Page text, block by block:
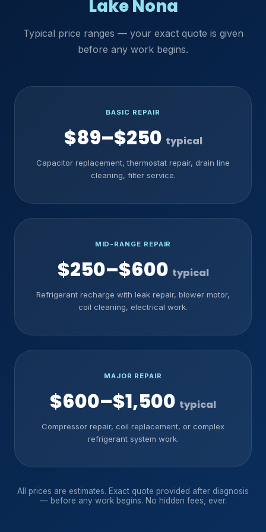
Lake Nona
Typical price ranges — your exact quote is given
before any work begins.
BASIC REPAIR
$89–$250 typical
Capacitor replacement, thermostat repair, drain line
cleaning, filter service.
MID-RANGE REPAIR
$250–$600 typical
Refrigerant recharge with leak repair, blower motor,
coil cleaning, electrical work.
MAJOR REPAIR
$600–$1,500 typical
Compressor repair, coil replacement, or complex
refrigerant system work.
All prices are estimates. Exact quote provided after diagnosis
— before any work begins. No hidden fees, ever.